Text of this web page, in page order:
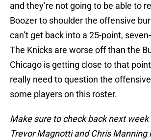
and they’re not going to be able to
Boozer to shoulder the offensive
can’t get back into a 25-point,
The Knicks are worse off than the
Chicago is getting close to that
really need to question the
some players on this roster.
Make sure to check back next
Trevor Magnotti and Chris Manning